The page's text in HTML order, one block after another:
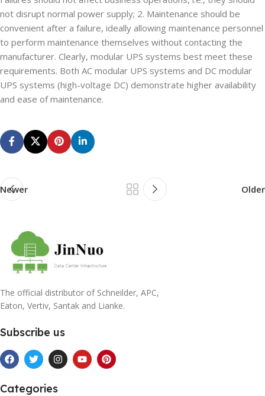
not disrupt normal power supply; 2. Maintenance should be
convenient after a failure, ideally allowing maintenance personnel
to perform maintenance themselves without contacting the
manufacturer. Clearly, modular UPS systems best meet these
requirements. Both AC modular UPS systems and DC modular
UPS systems (high-voltage DC) demonstrate higher availability
and ease of maintenance.
Newer Older
The official distributor of Schneilder, APC,
Eaton, Vertiv, Santak and Lianke.
Subscribe us
Categories